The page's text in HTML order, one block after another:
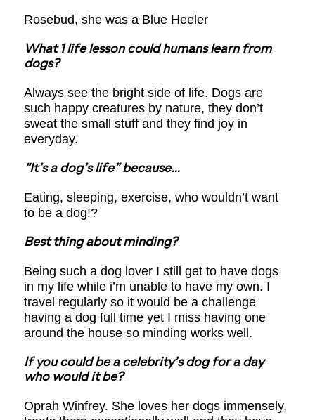
Rosebud, she was a Blue Heeler
What 1 life lesson could humans learn from
dogs?
Always see the bright side of life. Dogs are
such happy creatures by nature, they don’t
sweat the small stuff and they find joy in
everyday.
“It’s a dog’s life” because…
Eating, sleeping, exercise, who wouldn’t want
to be a dog!?
Best thing about minding?
Being such a dog lover I still get to have dogs
in my life while i’m unable to have my own. I
travel regularly so it would be a challenge
having a dog full time yet I miss having one
around the house so minding works well.
If you could be a celebrity’s dog for a day
who would it be?
Oprah Winfrey. She loves her dogs immensely,